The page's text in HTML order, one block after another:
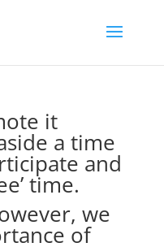
it
a time
and
time.
we
of